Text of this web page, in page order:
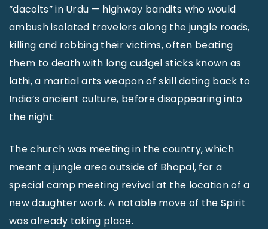
“dacoits” in Urdu — highway bandits who would
ambush isolated travelers along the jungle roads,
killing and robbing their victims, often beating
them to death with long cudgel sticks known as
lathi, a martial arts weapon of skill dating back to
India’s ancient culture, before disappearing into
the night.
The church was meeting in the country, which
meant a jungle area outside of Bhopal, for a
special camp meeting revival at the location of a
new daughter work. A notable move of the Spirit
was already taking place.